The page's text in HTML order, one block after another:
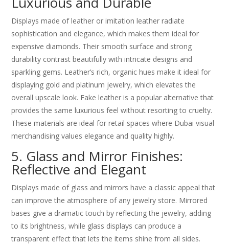
Displays made of leather or imitation leather radiate
sophistication and elegance, which makes them ideal for
expensive diamonds. Their smooth surface and strong
durability contrast beautifully with intricate designs and
sparkling gems. Leather’s rich, organic hues make it ideal for
displaying gold and platinum jewelry, which elevates the
overall upscale look. Fake leather is a popular alternative that
provides the same luxurious feel without resorting to cruelty.
These materials are ideal for retail spaces where Dubai visual
merchandising values elegance and quality highly.
5. Glass and Mirror Finishes:
Reflective and Elegant
Displays made of glass and mirrors have a classic appeal that
can improve the atmosphere of any jewelry store. Mirrored
bases give a dramatic touch by reflecting the jewelry, adding
to its brightness, while glass displays can produce a
transparent effect that lets the items shine from all sides.